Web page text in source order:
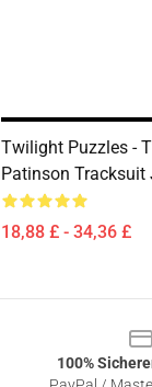
Twilight Puzzles -
Patinson Tracksuit
18,88 £ - 34,36 £
100%